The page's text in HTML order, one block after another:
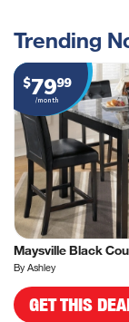
Trending
$7999
/month
Maysville Black
By Ashley
GET THIS